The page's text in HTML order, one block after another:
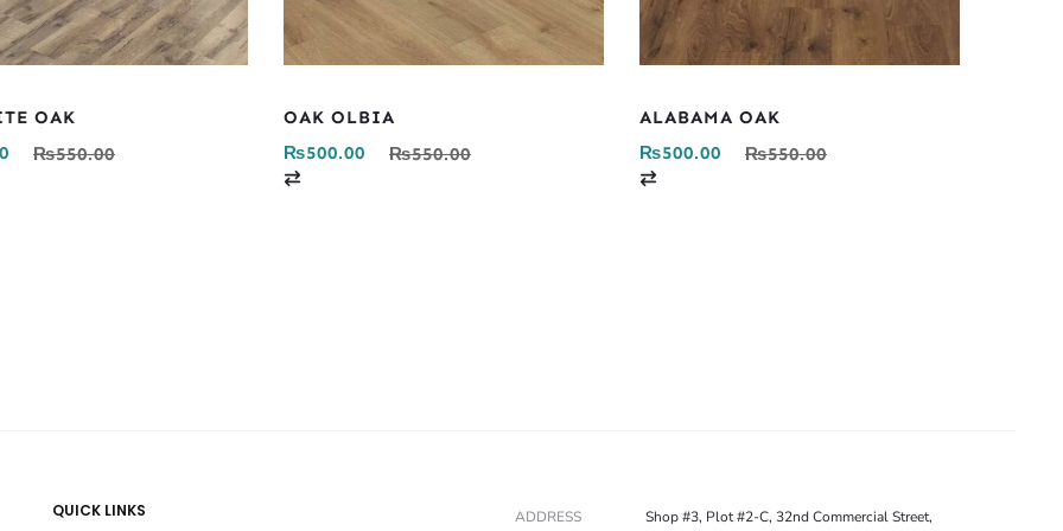
OAK
₨550.00
OAK OLBIA
₨550.00
₨500.00
ALABAMA OAK
₨550.00
₨500.00
QUICK LINKS ADDRESS Shop #3, Plot #2-C, 32nd Commercial Street,